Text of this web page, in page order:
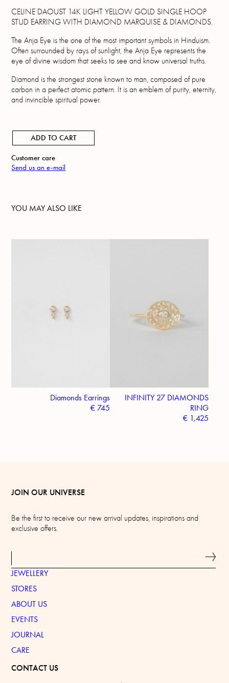
CELINE DAOUST 14K LIGHT YELLOW GOLD SINGLE HOOP
STUD EARRING WITH DIAMOND MARQUISE & DIAMONDS.
The Anja Eye is the one of the most important symbols in Hinduism.
Often surrounded by rays of sunlight, the Anja Eye represents the
eye of divine wisdom that seeks to see and know universal truths.
Diamond is the strongest stone known to man, composed of pure
carbon in a perfect atomic pattern. It is an emblem of purity, eternity,
and invincible spiritual power.
ADD TO CART
Customer care
Send us an e-mail
YOU MAY ALSO LIKE
Diamonds Earrings
€ 745
INFINITY 27 DIAMONDS
RING
€1,425
JOIN OUR UNIVERSE
Be the first to receive our new arrival updates, inspirations and
exclusive offers.
JEWELLERY
STORES
ABOUT US
EVENTS
JOURNAL
CARE
CONTACT US